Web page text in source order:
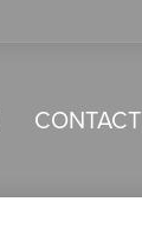
CONTACT